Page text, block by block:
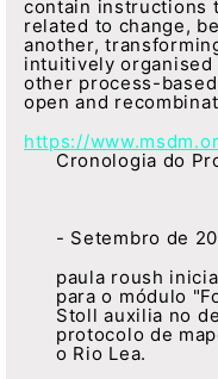
contain instructions
related to change,
another,
intuitively organised
other process-
open and
https://
Cronologia do
- Setembro de
paula roush
para o módulo
Stoll auxilia no
protocolo de
o Rio Lea.